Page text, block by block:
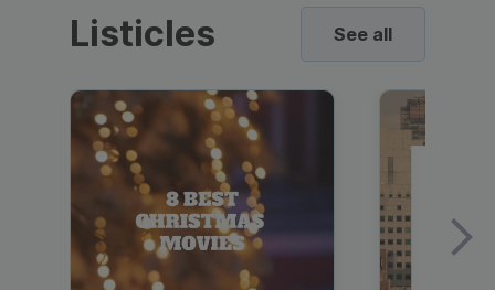
Listicles See all